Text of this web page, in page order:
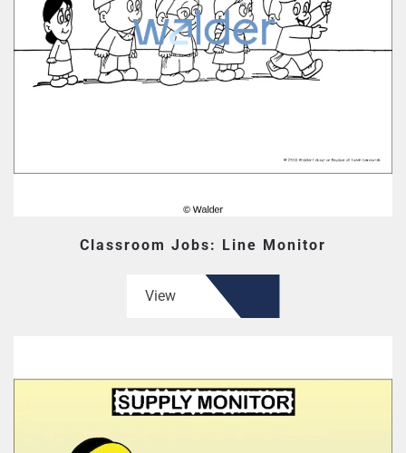
Classroom Jobs: Line Monitor
View